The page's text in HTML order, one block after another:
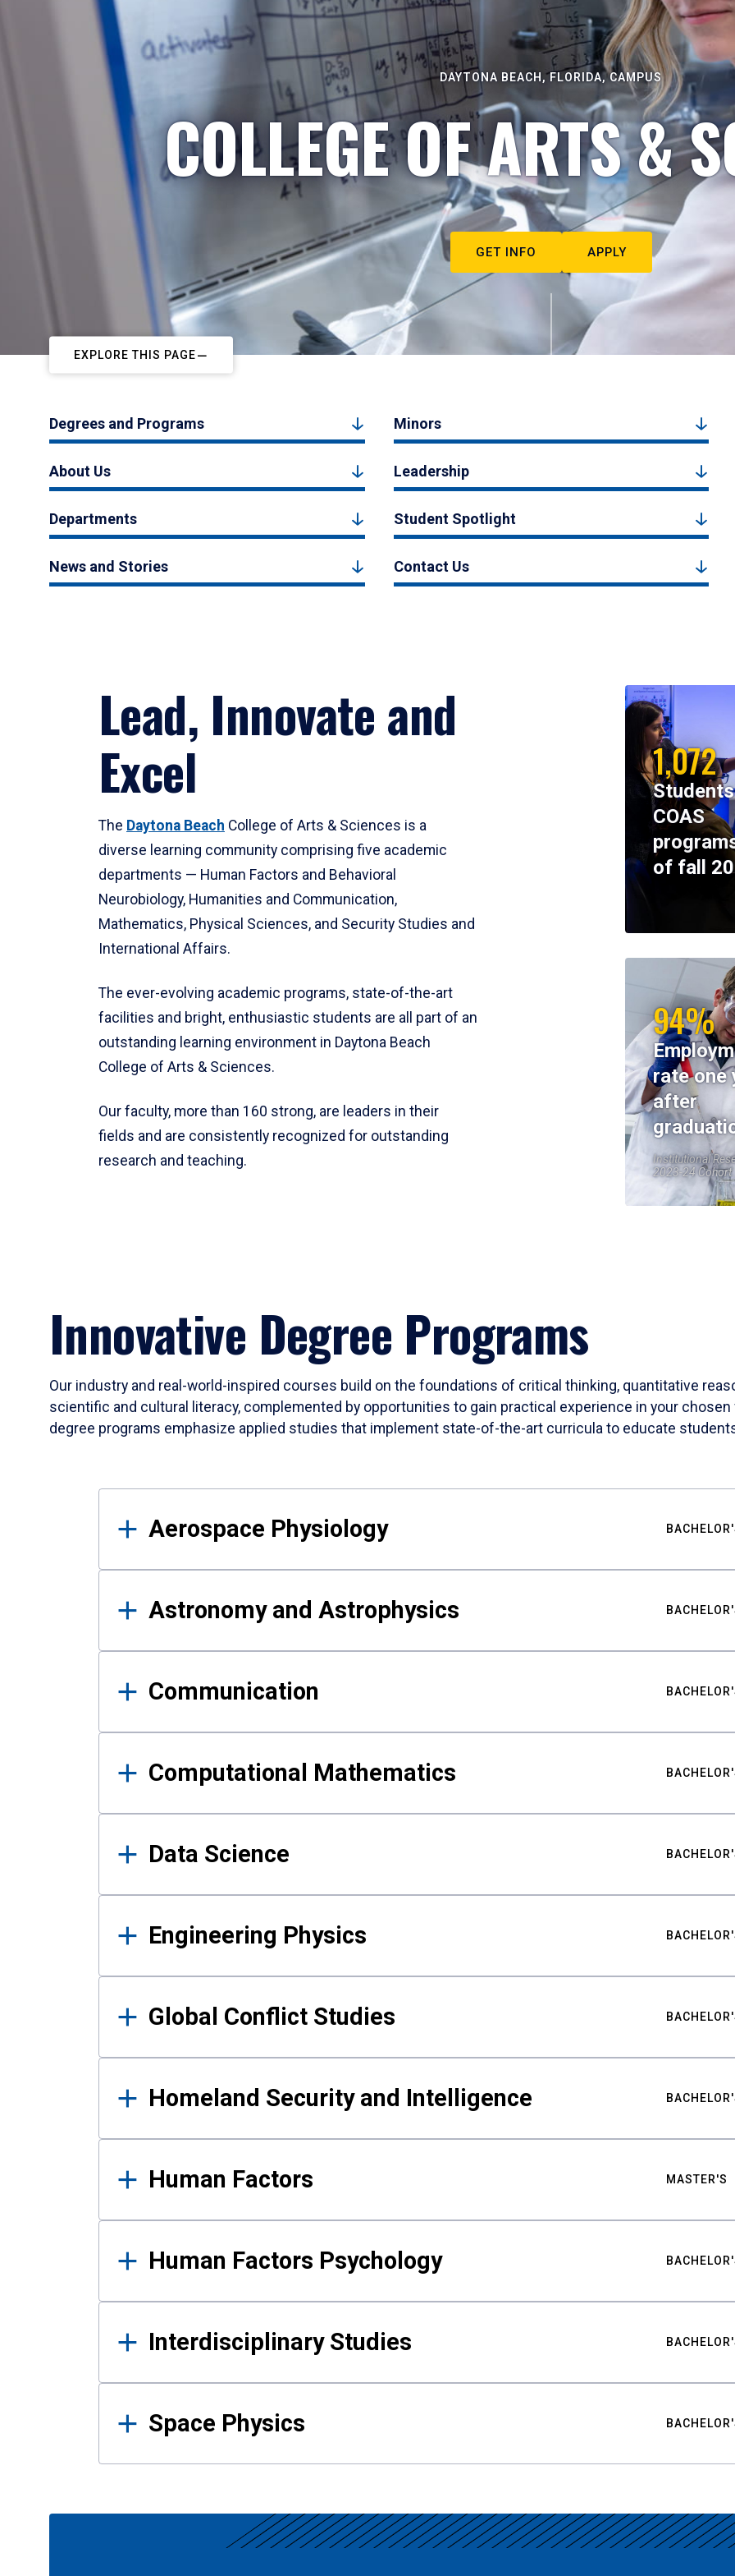
DAYTONA BEACH, FLORIDA, CAMPUS
COLLEGE OF ARTS &
GET INFO APPLY
EXPLORE THIS PAGE
Degrees and Programs Minors
About Us Leadership
Departments Student Spotlight
News and Stories Contact Us
Lead, Innovate and
Excel
The Daytona Beach College of Arts & Sciences is a
diverse learning community comprising five academic
departments — Human Factors and Behavioral
Neurobiology, Humanities and Communication,
Mathematics, Physical Sciences, and Security Studies and
International Affairs.
The ever-evolving academic programs, state-of-the-art
facilities and bright, enthusiastic students are all part of an
outstanding learning environment in Daytona Beach
College of Arts & Sciences.
Our faculty, more than 160 strong, are leaders in their
fields and are consistently recognized for outstanding
research and teaching.
1,072
COAS
of fall
94%
rate one
after
Institutional
2023-24 Cohort
Innovative Degree Programs
Our industry and real-world-inspired courses build on the foundations of critical thinking, quantitative
scientific and cultural literacy, complemented by opportunities to gain practical experience in your
degree programs emphasize applied studies that implement state-of-the-art curricula to educate
Results
Aerospace Physiology
Astronomy and Astrophysics
Communication
Computational Mathematics
Data Science
Engineering Physics
Global Conflict Studies
Homeland Security and Intelligence
Human Factors MASTER'S
Human Factors Psychology
Interdisciplinary Studies
Space Physics